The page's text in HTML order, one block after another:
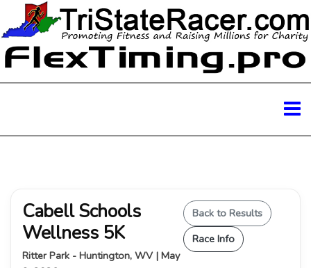
Cabell Schools
Wellness 5K
Ritter Park - Huntington, WV | May
Back to Results
Race Info